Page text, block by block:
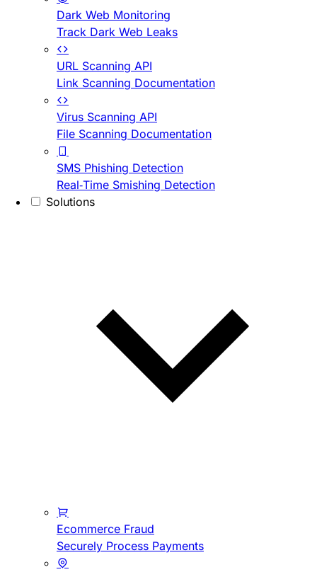
Dark Web Monitoring
Track Dark Web Leaks
URL Scanning API
Link Scanning Documentation
Virus Scanning API
File Scanning Documentation
SMS Phishing Detection
Real-Time Smishing Detection
Solutions
Ecommerce Fraud
Securely Process Payments